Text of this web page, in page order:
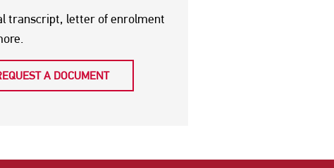
transcript, letter of enrolment
A DOCUMENT